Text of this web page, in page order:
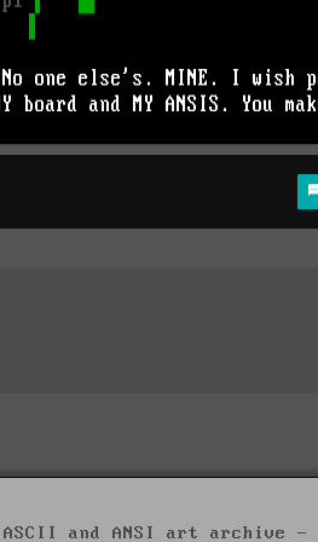
ASCII and ANSI art archive -